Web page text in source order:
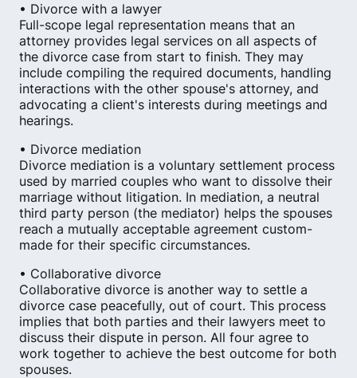
• Divorce with a lawyer
Full-scope legal representation means that an
attorney provides legal services on all aspects of
the divorce case from start to finish. They may
include compiling the required documents, handling
interactions with the other spouse's attorney, and
advocating a client's interests during meetings and
hearings.
• Divorce mediation
Divorce mediation is a voluntary settlement process
used by married couples who want to dissolve their
marriage without litigation. In mediation, a neutral
third party person (the mediator) helps the spouses
reach a mutually acceptable agreement custom-
made for their specific circumstances.
• Collaborative divorce
Collaborative divorce is another way to settle a
divorce case peacefully, out of court. This process
implies that both parties and their lawyers meet to
discuss their dispute in person. All four agree to
work together to achieve the best outcome for both
spouses.